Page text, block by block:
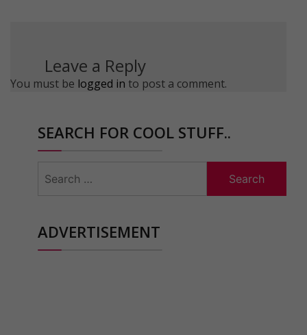
Leave a Reply
You must be logged in to post a comment.
SEARCH FOR COOL STUFF..
for:
ADVERTISEMENT